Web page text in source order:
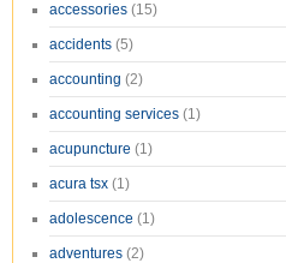
accessories (15)
accidents (5)
accounting (2)
accounting services (1)
acupuncture (1)
acura tsx (1)
adolescence (1)
adventures (2)